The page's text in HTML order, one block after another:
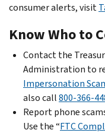
consumer alerts, visit
Know Who to
Contact the
Administration to
Impersonation
also call800-366-
Report phone
Use the “FTC